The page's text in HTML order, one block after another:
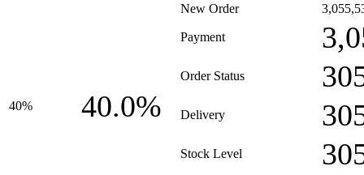
40% 40.0%
New Order
Payment
Order Status
Delivery
Stock Level